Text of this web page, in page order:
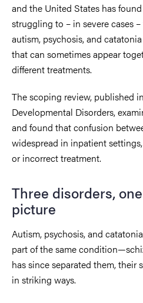
and the United States has
struggling to – in severe cases
autism, psychosis, and
that can sometimes appear
different treatments.
The scoping review, published
Developmental Disorders,
and found that confusion
widespread in inpatient
or incorrect treatment.
Three disorders,
picture
Autism, psychosis, and
part of the same
has since separated them, their
in striking ways.